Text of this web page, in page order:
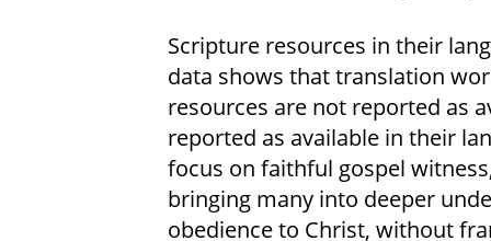
Scripture resources in their
data shows that translation
resources are not reported as
reported as available in their
focus on faithful gospel
bringing many into deeper
obedience to Christ, without